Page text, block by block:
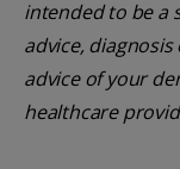
intended to be a
advice,
advice of your
healthcare